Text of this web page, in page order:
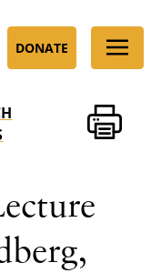
DONATE